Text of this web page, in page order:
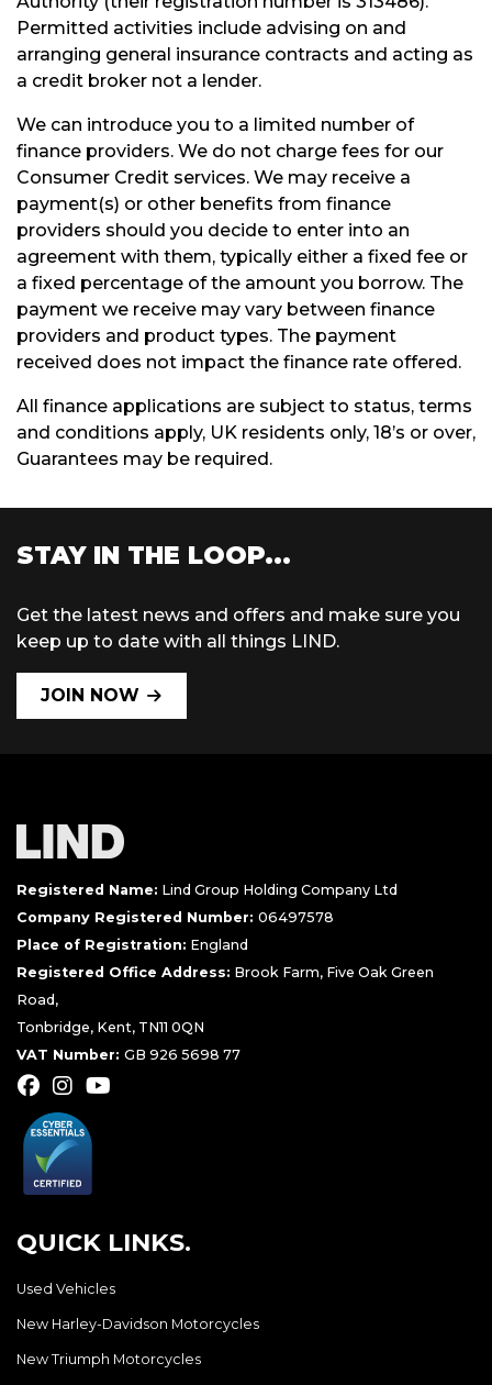
Permitted activities include advising on and
arranging general insurance contracts and acting as
a credit broker not a lender.
We can introduce you to a limited number of
finance providers. We do not charge fees for our
Consumer Credit services. We may receive a
payment(s) or other benefits from finance
providers should you decide to enter into an
agreement with them, typically either a fixed fee or
a fixed percentage of the amount you borrow. The
payment we receive may vary between finance
providers and product types. The payment
received does not impact the finance rate offered.
All finance applications are subject to status, terms
and conditions apply, UK residents only, 18’s or over,
Guarantees may be required.
STAY IN THE LOOP...
Get the latest news and offers and make sure you
keep up to date with all things LIND.
JOIN NOW
Registered Name: Lind Group Holding Company Ltd
Company Registered Number: 06497578
Place of Registration: England
Registered Office Address: Brook Farm, Five Oak Green
Road,
Tonbridge, Kent, TN11 0QN
VAT Number: GB 926 5698 77
QUICK LINKS.
Used Vehicles
New Harley-Davidson Motorcycles
New Triumph Motorcycles